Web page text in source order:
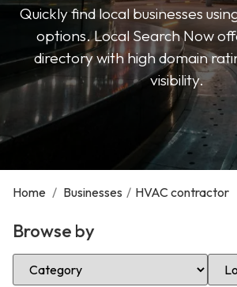
Quickly find local businesses
options. Local Search Now
directory with high domain
visibility.
Home / Businesses / HVAC contractor
Browse by
Select Category